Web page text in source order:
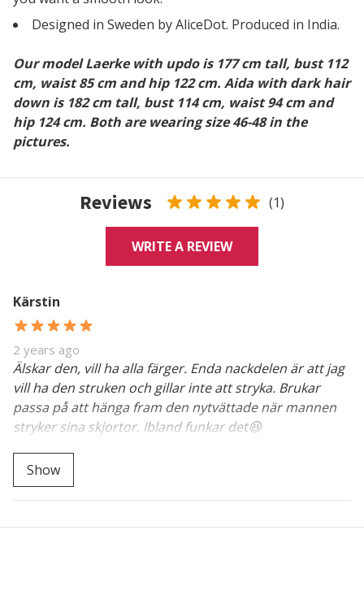
Designed in Sweden by AliceDot. Produced in India.
Our model Laerke with updo is 177 cm tall, bust 112
cm, waist 85 cm and hip 122 cm. Aida with dark hair
down is 182 cm tall, bust 114 cm, waist 94 cm and
hip 124 cm. Both are wearing size 46-48 in the
pictures.
Reviews (1)
WRITE A REVIEW
Kärstin
2 years ago
Älskar den, vill ha alla färger. Enda nackdelen är att jag
vill ha den struken och gillar inte att stryka. Brukar
passa på att hänga fram den nytvättade när mannen
stryker sina skjortor. Ibland funkar det😆
Bra knep där, väl värt att testa! :)
Show